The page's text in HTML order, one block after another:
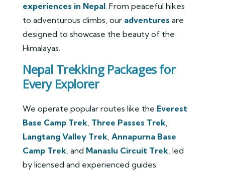
experiences in Nepal . From peaceful hikes
to adventurous climbs, our adventures are
designed to showcase the beauty of the
Himalayas.
Nepal Trekking Packages for
Every Explorer
We operate popular routes like the Everest
Base Camp Trek Three Passes Trek
Langtang Valley Trek Annapurna Base
Camp Trek , and Manaslu Circuit Trek , led
by licensed and experienced guides.